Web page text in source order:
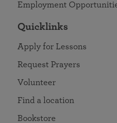
Employment
Quicklinks
Apply for Lessons
Request Prayers
Volunteer
Find a location
Bookstore